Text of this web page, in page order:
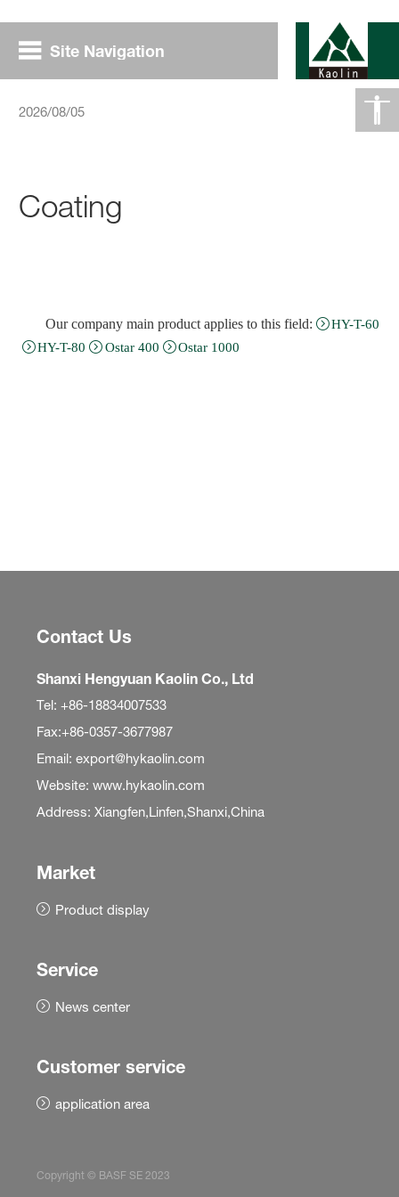
Site Navigation
2026/08/05
Coating
Our company main product applies to this field:
HY-T-60
HY-T-80
Ostar 400 Ostar 1000
Contact Us
Shanxi Hengyuan Kaolin Co., Ltd
Tel: +86-18834007533
Fax:+86-0357-3677987
Email: export@hykaolin.com
Website: www.hykaolin.com
Address: Xiangfen,Linfen,Shanxi,China
Market
Product display
Service
News center
Customer service
application area
Copyright © BASF SE 2023